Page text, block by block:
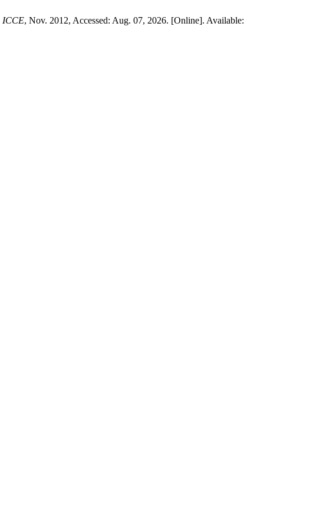
ICCE, Nov. 2012, Accessed: Aug. 07, 2026. [Online]. Available: